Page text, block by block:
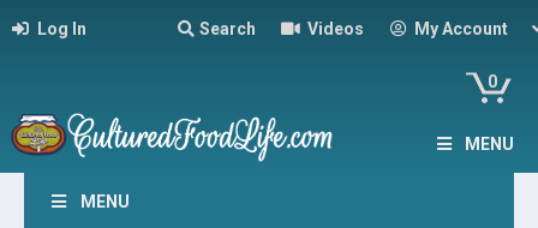
Log In Search Videos My Account
0
MENU
MENU